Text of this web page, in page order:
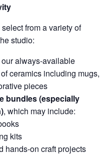
from a variety of
studio:
always-available
ceramics including mugs,
pieces
bundles (especially
, which may include:
kits
hands-on craft projects